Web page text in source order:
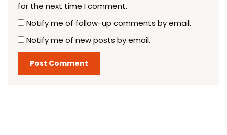
for the next time I comment.
Notify me of follow-up comments by email.
Notify me of new posts by email.